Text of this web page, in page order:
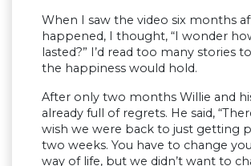
When I saw the video six months
happened, I thought, “I wonder
lasted?” I’d read too many stories
the happiness would hold.
After only two months Willie and
already full of regrets. He said,
wish we were back to just getting
two weeks. You have to change
way of life, but we didn’t want to